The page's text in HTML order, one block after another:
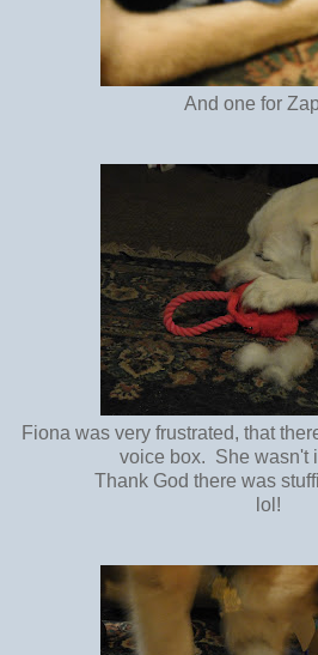
And one for
Fiona was very frustrated, that
voice box. She wasn't
Thank God there was
lol!